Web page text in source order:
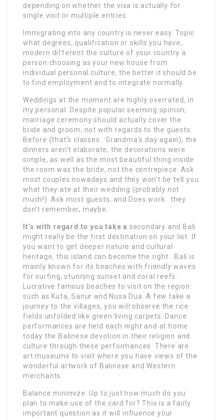
depending on whether the visa is actually for
single visit or multiple entries.
Immigrating into any country is never easy. Topic
what degrees, qualification or skills you have,
modern different the culture of your country a
person choosing as your new house from
individual personal culture, the better it should be
to find employment and to integrate normally.
Weddings at the moment are highly overrated, in
my personal. Despite popular seeming opinion,
marriage ceremony should actually cover the
bride and groom, not with regards to the guests.
Before (that’s classes . Grandma’s day again), the
dinners aren’t elaborate, the decorations were
simple, as well as the most beautiful thing inside
the room was the bride, not the centrepiece. Ask
most couples nowadays and they won’t be tell you
what they ate at their wedding (probably not
much!). Ask most guests, and Does work . they
don’t remember, maybe.
It’s with regard to you take a secondary and Bali
might really be the first destination on your list. If
you want to get deeper nature and cultural
heritage, this island can become the right . Bali is
mainly known for its beaches with friendly waves
for surfing, stunning sunset and coral reefs.
Lucrative famous beaches to visit on the region
such as Kuta, Sanur and Nusa Dua. A few take a
journey to the villages, you will observe the rice
fields unfolded like green living carpets. Dance
performances are held each night and at home
today the Balinese devotion in their religion and
culture through these performances. There are
art museums to visit where you have views of the
wonderful artwork of Balinese and Western
merchants.
Balance minimize. Up to just how much do you
plan to make use of the card for? This is a fairly
important question as it will influence your